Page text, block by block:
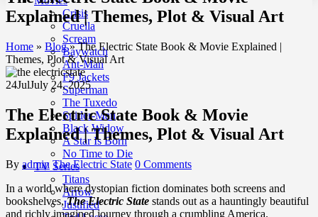
Crisis
Cruella
Scream
Baywatch
Ant-Man
F9 Jackets
Superman
The Tuxedo
Spider-Man
Black Widow
A Star Is Born
No Time to Die
TV Series
Titans
Arrow
Justified
Explained | Themes, Plot & Visual Art
Home » Blog»The Electric State Book & Movie Explained |
Themes, Plot & Visual Art
24JulJuly 24, 2025
The Electric State Book & Movie
Explained | Themes, Plot & Visual Art
By admin The Electric State 0 Comments
In a world where dystopian fiction dominates both screens and
bookshelves,The Electric State stands out as a hauntingly beautiful
and richly imagined journey through a crumbling America.